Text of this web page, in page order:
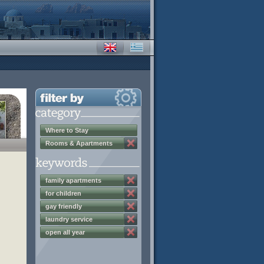
Where to Stay
Rooms & Apartments
family apartments
for children
gay friendly
laundry service
open all year